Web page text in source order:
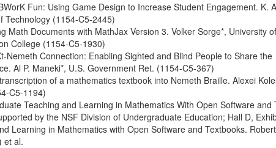
Fun: Using Game Design to Increase Student Engagement. K.
Technology (1154-C5-2445)
Math Documents with MathJax Version 3. Volker Sorge*, University
College (1154-C5-1930)
Nemeth Connection: Enabling Sighted and Blind People to Share the
Al P. Maneki*, U.S. Government Ret. (1154-C5-367)
of a mathematics textbook into Nemeth Braille. Alexei
C5-1194)
Teaching and Learning in Mathematics With Open Software and
by the NSF Division of Undergraduate Education; Hall D,
Learning in Mathematics with Open Software and Textbooks.
et al.